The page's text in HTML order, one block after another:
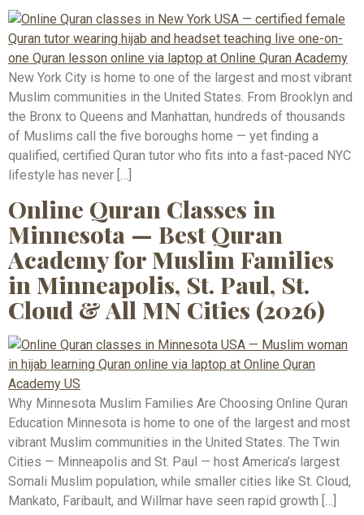
New York City is home to one of the largest and most vibrant
Muslim communities in the United States. From Brooklyn and
the Bronx to Queens and Manhattan, hundreds of thousands
of Muslims call the five boroughs home — yet finding a
qualified, certified Quran tutor who fits into a fast-paced NYC
lifestyle has never […]
Online Quran Classes in
Minnesota — Best Quran
Academy for Muslim Families
in Minneapolis, St. Paul, St.
Cloud & All MN Cities (2026)
Why Minnesota Muslim Families Are Choosing Online Quran
Education Minnesota is home to one of the largest and most
vibrant Muslim communities in the United States. The Twin
Cities — Minneapolis and St. Paul — host America’s largest
Somali Muslim population, while smaller cities like St. Cloud,
Mankato, Faribault, and Willmar have seen rapid growth […]